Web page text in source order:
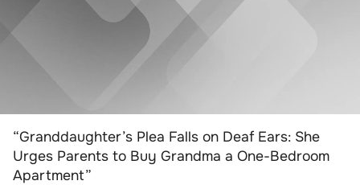
“Granddaughter’s Plea Falls on Deaf Ears: She
Urges Parents to Buy Grandma a One-Bedroom
Apartment”